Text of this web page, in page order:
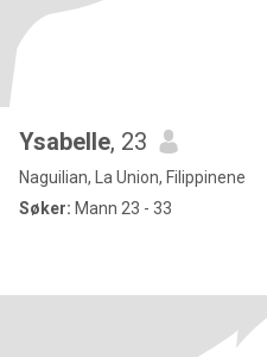
Ysabelle, 23
Naguilian, La Union, Filippinene
Søker: Mann 23 - 33